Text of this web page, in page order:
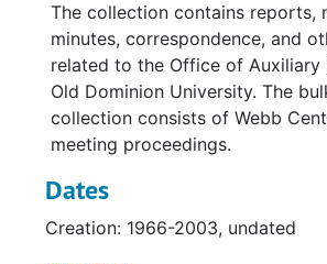
The collection contains reports,
minutes, correspondence, and
related to the Office of Auxiliary
Old Dominion University. The
collection consists of Webb
meeting proceedings.
Dates
Creation: 1966-2003, undated